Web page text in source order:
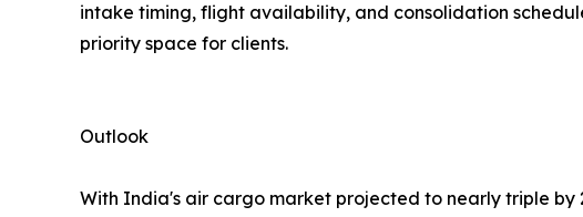
intake timing, flight availability, and consolidation
priority space for clients.
Outlook
With India's air cargo market projected to nearly triple